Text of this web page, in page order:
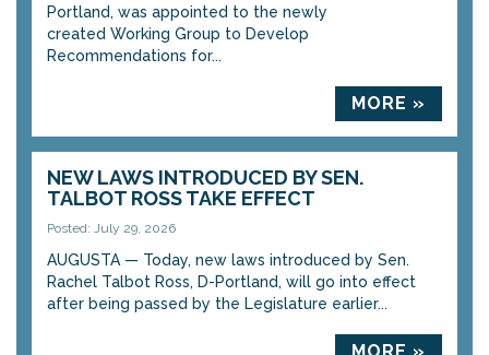
Portland, was appointed to the newly
created Working Group to Develop
Recommendations for...
MORE »
NEW LAWS INTRODUCED BY SEN.
TALBOT ROSS TAKE EFFECT
Posted: July 29, 2026
AUGUSTA — Today, new laws introduced by Sen.
Rachel Talbot Ross, D-Portland, will go into effect
after being passed by the Legislature earlier...